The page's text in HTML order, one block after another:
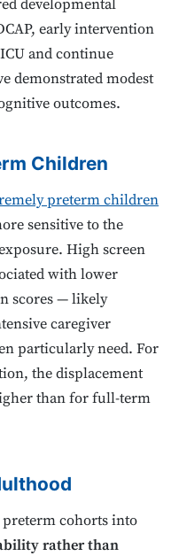
developmental
early intervention
and continue
demonstrated modest
outcomes.
Children
preterm children
sensitive to the
High screen
with lower
scores — likely
caregiver
particularly need. For
the displacement
than for full-term
cohorts into
rather than